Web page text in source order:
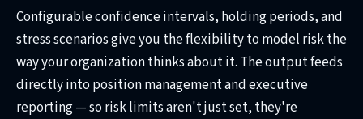
Configurable confidence intervals, holding periods, and
stress scenarios give you the flexibility to model risk the
way your organization thinks about it. The output feeds
directly into position management and executive
reporting — so risk limits aren't just set, they're